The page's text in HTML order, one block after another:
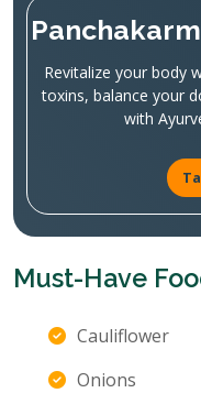
Revitalize your body
toxins, balance your
with
Must-Have
Cauliflower
Onions